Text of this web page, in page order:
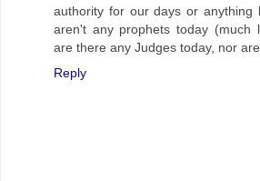
authority for our days or anything
aren't any prophets today (much
are there any Judges today, nor
Reply